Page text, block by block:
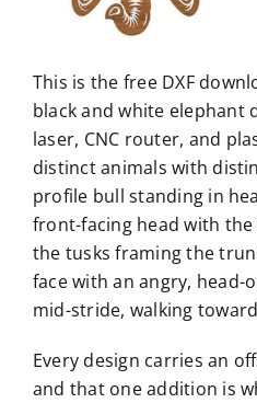
This is the free DXF
black and white elephant
laser, CNC router, and
distinct animals with
profile bull standing in
front-facing head with
the tusks framing the
face with an angry, head-
mid-stride, walking
Every design carries an
and that one addition is